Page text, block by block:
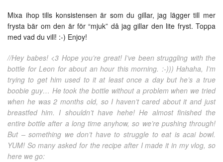
Mixa ihop tills konsistensen är som du gillar, jag lägger till mer
frysta bär om den är för “mjuk” då jag gillar den lite fryst. Toppa
med vad du vill! :-) Enjoy!
//Hey babes! <3 Hope you’re great! I’ve been struggling with the
bottle for Leon for about an hour this morning. :-))) Hahaha, I’m
trying to get him used to it at least once a day but he’s a true
boobie guy… He took the bottle without a problem when we tried
when he was 2 months old, so I haven’t cared about it and just
breastfed him. I shouldn’t have hehe! He almost finished the
entire bottle after a long time anyhow, so we’re pushing through!
But – something we don’t have to struggle to eat is acai bowl.
YUM! So many asked for the recipe after I made it in my vlog, so
here we go: